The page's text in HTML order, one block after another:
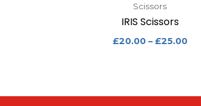
Scissors
IRIS Scissors
£20.00– £25.00